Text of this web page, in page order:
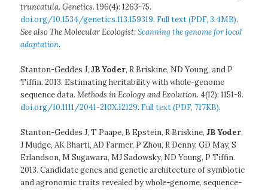
truncatula.Genetics. 196(4): 1263-75.
doi.org/10.1534/genetics.113.159319. Full text (PDF, 3.4MB).
See also The Molecular Ecologist:Scanning the genome for local
adaptation.
Stanton-Geddes J,JB Yoder, R Briskine, ND Young, and P
Tiffin. 2013. Estimating heritability with whole-genome
sequence data.Methods in Ecology and Evolution. 4(12): 1151-8.
doi.org/10.1111/2041-210X.12129. Full text (PDF, 717KB).
Stanton-Geddes J, T Paape, B Epstein, R Briskine,JB Yoder,
J Mudge, AK Bharti, AD Farmer, P Zhou, R Denny, GD May, S
Erlandson, M Sugawara, MJ Sadowsky, ND Young, P Tiffin.
2013. Candidate genes and genetic architecture of symbiotic
and agronomic traits revealed by whole-genome, sequence-